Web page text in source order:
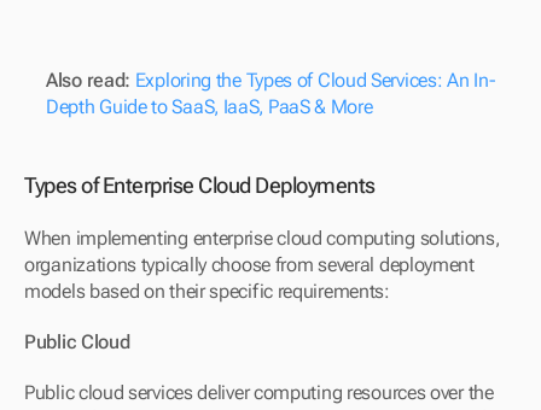
Also read: Exploring the Types of Cloud Services: An In-
Depth Guide to SaaS, IaaS, PaaS & More
Types of Enterprise Cloud Deployments
When implementing enterprise cloud computing solutions,
organizations typically choose from several deployment
models based on their specific requirements:
Public Cloud
Public cloud services deliver computing resources over the